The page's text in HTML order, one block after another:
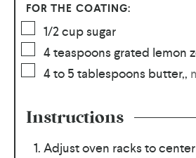
FOR THE COATING:
1/2cupsugar
4teaspoons grated lemon
4 to 5 tablespoons butter,,
Instructions
Adjust oven racks to